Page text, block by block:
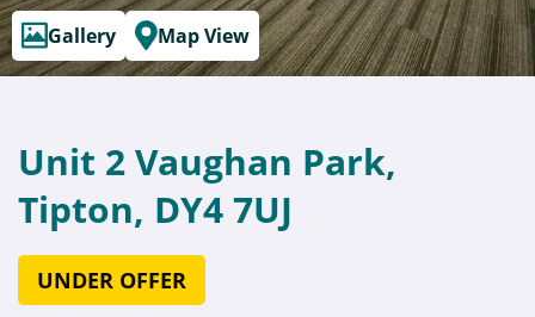
Gallery Map View
Unit 2 Vaughan Park,
Tipton, DY4 7UJ
UNDER OFFER